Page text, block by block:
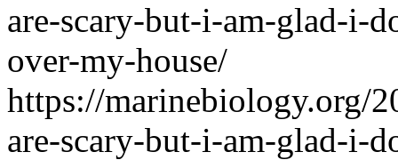
are-scary-but-i-am-glad-i-
over-my-house/
https://marinebiology.org/
are-scary-but-i-am-glad-i-